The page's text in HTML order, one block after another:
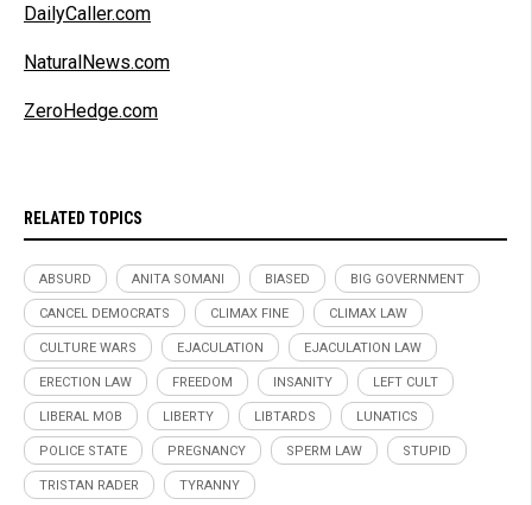
DailyCaller.com
NaturalNews.com
ZeroHedge.com
RELATED TOPICS
ABSURD ANITA SOMANI BIASED BIG GOVERNMENT
CANCEL DEMOCRATS CLIMAX FINE CLIMAX LAW
CULTURE WARS EJACULATION EJACULATION LAW
ERECTION LAW FREEDOM INSANITY LEFT CULT
LIBERAL MOB LIBERTY LIBTARDS LUNATICS
POLICE STATE PREGNANCY SPERM LAW STUPID
TRISTAN RADER TYRANNY